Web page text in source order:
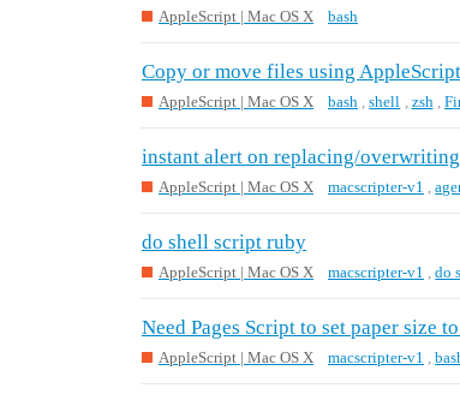
AppleScript | Mac OS X bash
Copy or move files using AppleScript
AppleScript | Mac OS X bash ,shell zsh
instant alert on replacing/
AppleScript | Mac OS X macscripter-v1 ,
do shell script ruby
AppleScript | Mac OS X macscripter-v1 ,do
Need Pages Script to set paper size
AppleScript | Mac OS X macscripter-v1 ,